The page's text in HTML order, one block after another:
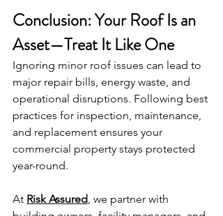
Conclusion: Your Roof Is an
Asset—Treat It Like One
Ignoring minor roof issues can lead to
major repair bills, energy waste, and
operational disruptions. Following best
practices for inspection, maintenance,
and replacement ensures your
commercial property stays protected
year-round.
At Risk Assured, we partner with